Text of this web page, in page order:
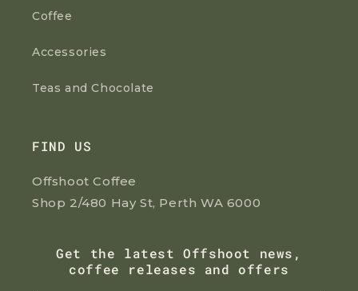
Coffee
Accessories
Teas and Chocolate
FIND US
Offshoot Coffee
Shop 2/480 Hay St, Perth WA 6000
Get the latest Offshoot news,
coffee releases and offers